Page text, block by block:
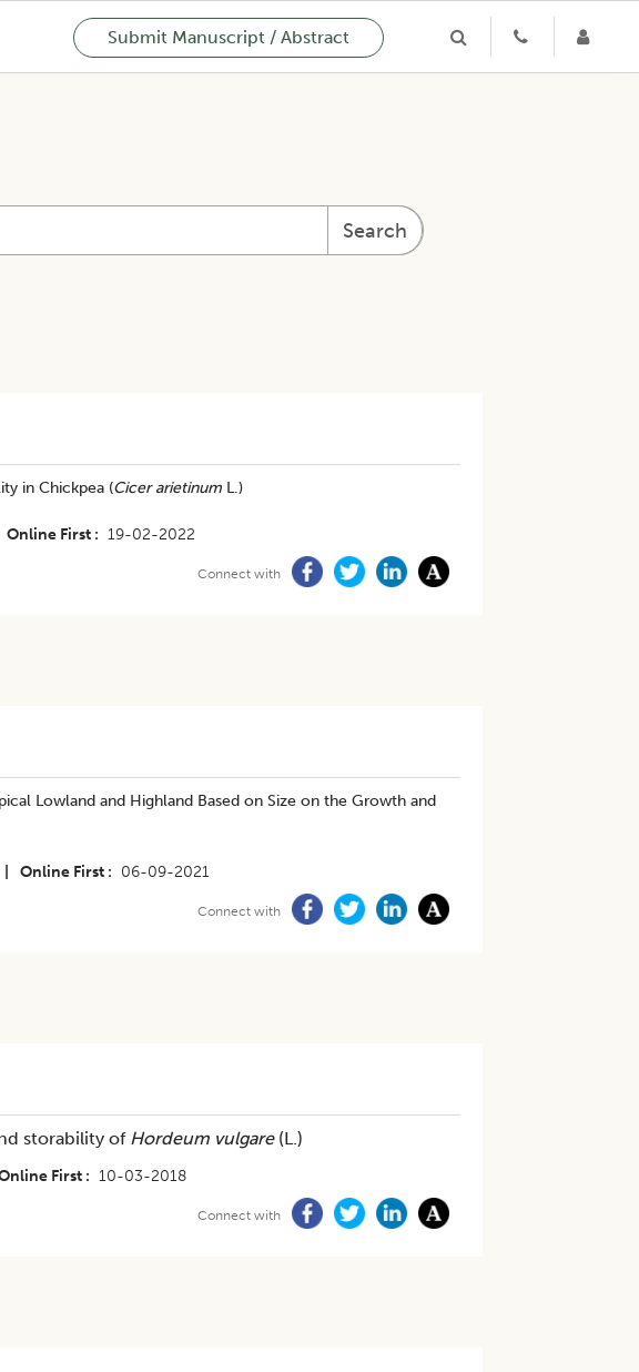
Submit Manuscript / Abstract
Search
in Chickpea (Cicer arietinumL.)
Online First 19-02-2022
Connect with
Lowland and Highland Based on Size on the Growth and
Online First 06-09-2021
Connect with
storability of Hordeum vulgare(L.)
First 10-03-2018
Connect with